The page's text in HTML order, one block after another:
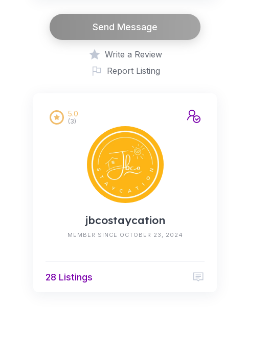
Send Message
Write a Review
Report Listing
jbcostaycation
5.0
(3)
MEMBER SINCE OCTOBER 23, 2024
28 Listings